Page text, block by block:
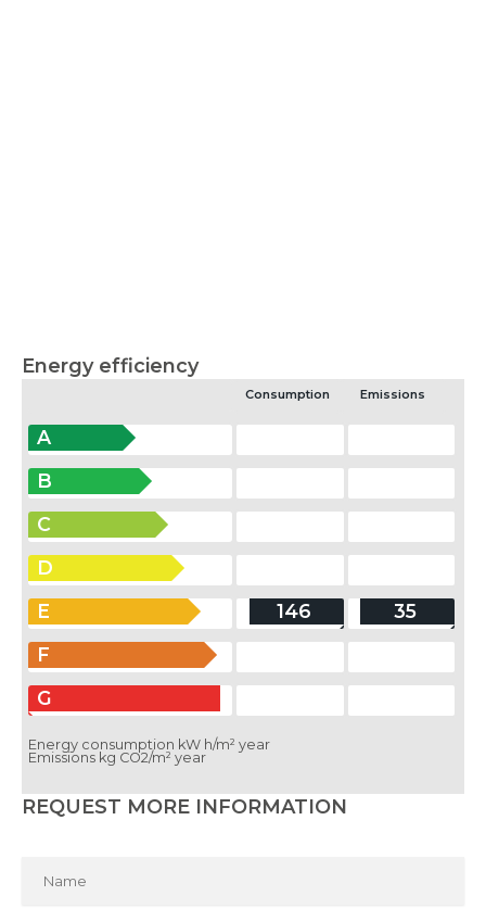
Energy efficiency
Consumption Emissions
A
B
C
D
E
146
35
F
G
Energy consumption kW h/m² year
Emissions kg CO2/m² year
REQUEST MORE INFORMATION